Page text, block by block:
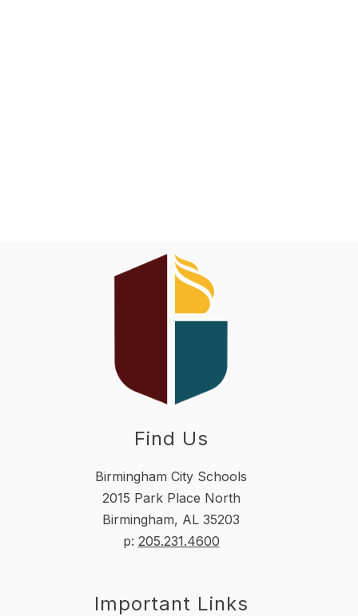
Find Us
Birmingham City Schools
2015 Park Place North
Birmingham, AL 35203
p: 205.231.4600
Important Links